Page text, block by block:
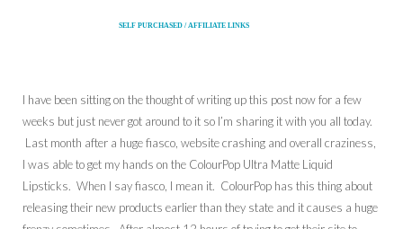
SELF PURCHASED / AFFILIATE LINKS
I have been sitting on the thought of writing up this post now for a few
weeks but just never got around to it so I’m sharing it with you all today.
Last month after a huge fiasco, website crashing and overall craziness,
I was able to get my hands on the ColourPop Ultra Matte Liquid
Lipsticks. When I say fiasco, I mean it. ColourPop has this thing about
releasing their new products earlier than they state and it causes a huge